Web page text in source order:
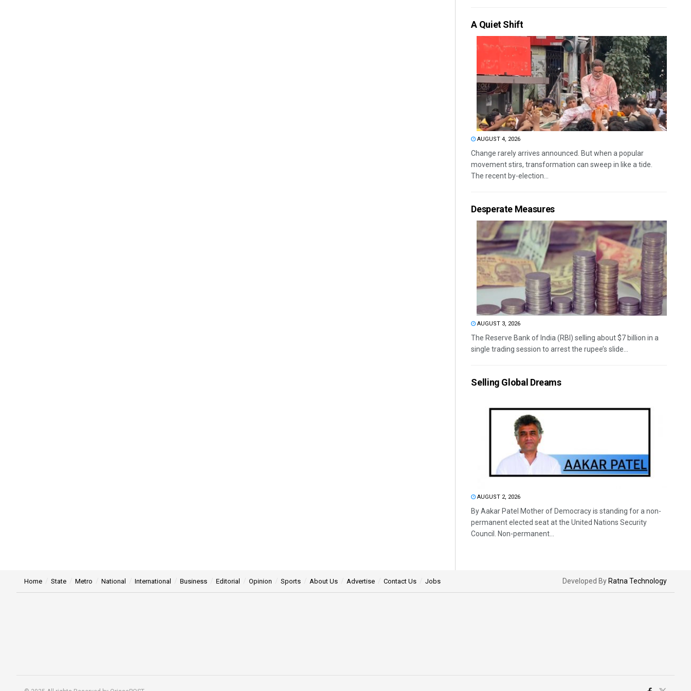
A Quiet Shift
AUGUST 4, 2026
Change rarely arrives announced. But when a popular
movement stirs, transformation can sweep in like a tide.
The recent by-election...
Desperate Measures
AUGUST 3, 2026
The Reserve Bank of India (RBI) selling about $7 billion in a
single trading session to arrest the rupee’s slide...
Selling Global Dreams
AUGUST 2, 2026
By Aakar Patel Mother of Democracy is standing for a non-
permanent elected seat at the United Nations Security
Council. Non-permanent...
Home State Metro National International Business Editorial Opinion Sports About Us Advertise Contact Us Jobs Developed By Ratna Technology